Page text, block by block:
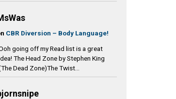
CBR Diversion – Body Language!
going off my Read list is a great
The Head Zone by Stephen King
Dead Zone)The Twist...